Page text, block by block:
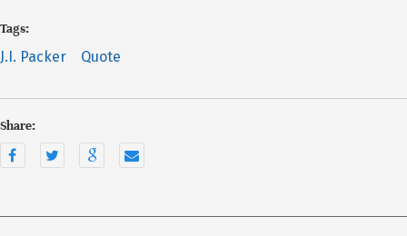
Tags:
J.I. Packer Quote
Share: